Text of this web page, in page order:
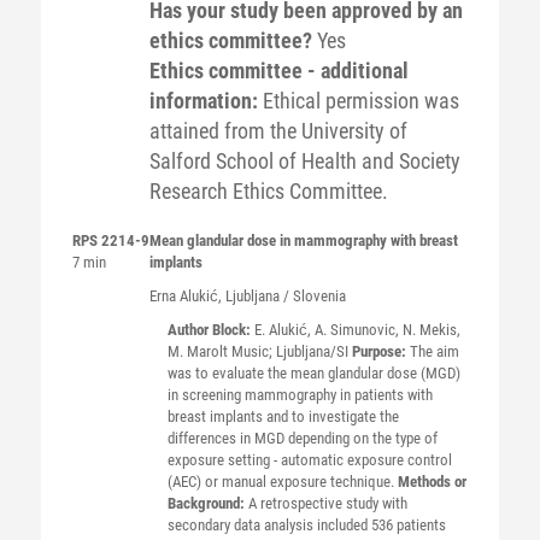
Has your study been approved by an
ethics committee?Yes
Ethics committee - additional
information: Ethical permission was
attained from the University of
Salford School of Health and Society
Research Ethics Committee.
RPS 2214-9
7 min
Mean glandular dose in mammography with breast
implants
Erna Alukić, Ljubljana / Slovenia
Author Block: E. Alukić, A. Simunovic, N. Mekis,
M. Marolt Music; Ljubljana/SI Purpose: The aim
was to evaluate the mean glandular dose (MGD)
in screening mammography in patients with
breast implants and to investigate the
differences in MGD depending on the type of
exposure setting - automatic exposure control
(AEC) or manual exposure technique. Methods or
Background: A retrospective study with
secondary data analysis included 536 patients